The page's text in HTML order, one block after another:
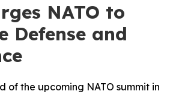
NATO to
Defense and
of the upcoming NATO summit in